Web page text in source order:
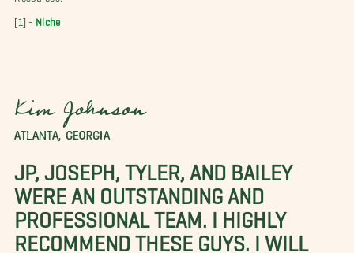
[1] - Niche
Kim Johnson
ATLANTA, GEORGIA
JP, JOSEPH, TYLER, AND BAILEY
WERE AN OUTSTANDING AND
PROFESSIONAL TEAM. I HIGHLY
RECOMMEND THESE GUYS. I WILL